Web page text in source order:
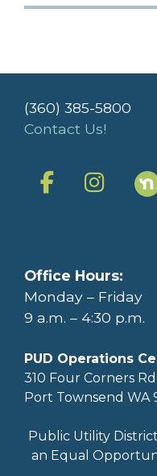
(360) 385-5800
Contact Us!
Office Hours:
Monday – Friday
9 a.m. – 4:30 p.m.
PUD Operations
310 Four Corners Rd
Port Townsend WA
Public Utility
an Equal